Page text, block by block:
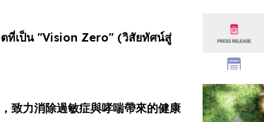
ตที่เป็น "Vision Zero" (วิสัยทัศน์สู่
致力消除過敏症與哮喘帶來的健康